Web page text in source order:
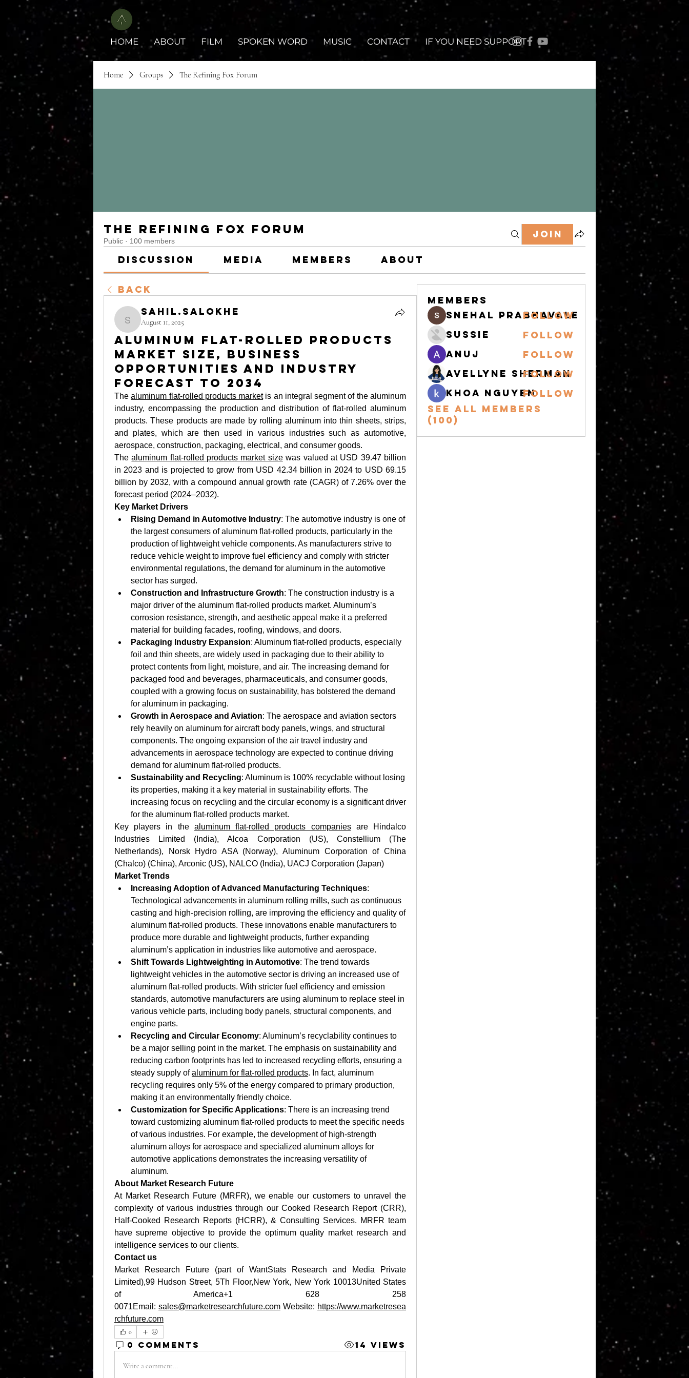
HOME ABOUT FILM SPOKEN WORD MUSIC CONTACT IF YOU NEED SUPPORT
Home Groups The Refining Fox Forum
The Refining Fox Forum
Public · 100 members
Join
Discussion Media Members About
Back
sahil.salokhe
sahil.salokhe
August 11, 2025
Aluminum Flat-Rolled Products
Market Size, Business
Opportunities and Industry
Forecast to 2034
The aluminum flat-rolled products market is an integral segment of the aluminum
industry, encompassing the production and distribution of flat-rolled aluminum
products. These products are made by rolling aluminum into thin sheets, strips,
and plates, which are then used in various industries such as automotive,
aerospace, construction, packaging, electrical, and consumer goods.
The aluminum flat-rolled products market size was valued at USD 39.47 billion
in 2023 and is projected to grow from USD 42.34 billion in 2024 to USD 69.15
billion by 2032, with a compound annual growth rate (CAGR) of 7.26% over the
forecast period (2024–2032).
Key Market Drivers
Rising Demand in Automotive Industry: The automotive industry is one of
the largest consumers of aluminum flat-rolled products, particularly in the
production of lightweight vehicle components. As manufacturers strive to
reduce vehicle weight to improve fuel efficiency and comply with stricter
environmental regulations, the demand for aluminum in the automotive
sector has surged.
Construction and Infrastructure Growth: The construction industry is a
major driver of the aluminum flat-rolled products market. Aluminum’s
corrosion resistance, strength, and aesthetic appeal make it a preferred
material for building facades, roofing, windows, and doors.
Packaging Industry Expansion: Aluminum flat-rolled products, especially
foil and thin sheets, are widely used in packaging due to their ability to
protect contents from light, moisture, and air. The increasing demand for
packaged food and beverages, pharmaceuticals, and consumer goods,
coupled with a growing focus on sustainability, has bolstered the demand
for aluminum in packaging.
Growth in Aerospace and Aviation: The aerospace and aviation sectors
rely heavily on aluminum for aircraft body panels, wings, and structural
components. The ongoing expansion of the air travel industry and
advancements in aerospace technology are expected to continue driving
demand for aluminum flat-rolled products.
Sustainability and Recycling: Aluminum is 100% recyclable without losing
its properties, making it a key material in sustainability efforts. The
increasing focus on recycling and the circular economy is a significant driver
for the aluminum flat-rolled products market.
Key players in the aluminum flat-rolled products companies are Hindalco
Industries Limited (India), Alcoa Corporation (US), Constellium (The
Netherlands), Norsk Hydro ASA (Norway), Aluminum Corporation of China
(Chalco) (China), Arconic (US), NALCO (India), UACJ Corporation (Japan)
Market Trends
Increasing Adoption of Advanced Manufacturing Techniques:
Technological advancements in aluminum rolling mills, such as continuous
casting and high-precision rolling, are improving the efficiency and quality of
aluminum flat-rolled products. These innovations enable manufacturers to
produce more durable and lightweight products, further expanding
aluminum’s application in industries like automotive and aerospace.
Shift Towards Lightweighting in Automotive: The trend towards
lightweight vehicles in the automotive sector is driving an increased use of
aluminum flat-rolled products. With stricter fuel efficiency and emission
standards, automotive manufacturers are using aluminum to replace steel in
various vehicle parts, including body panels, structural components, and
engine parts.
Recycling and Circular Economy: Aluminum’s recyclability continues to
be a major selling point in the market. The emphasis on sustainability and
reducing carbon footprints has led to increased recycling efforts, ensuring a
steady supply of aluminum for flat-rolled products. In fact, aluminum
recycling requires only 5% of the energy compared to primary production,
making it an environmentally friendly choice.
Customization for Specific Applications: There is an increasing trend
toward customizing aluminum flat-rolled products to meet the specific needs
of various industries. For example, the development of high-strength
aluminum alloys for aerospace and specialized aluminum alloys for
automotive applications demonstrates the increasing versatility of
aluminum.
About Market Research Future
At Market Research Future (MRFR), we enable our customers to unravel the
complexity of various industries through our Cooked Research Report (CRR),
Half-Cooked Research Reports (HCRR), & Consulting Services. MRFR team
have supreme objective to provide the optimum quality market research and
intelligence services to our clients.
Contact us
Market Research Future (part of WantStats Research and Media Private
Limited),99 Hudson Street, 5Th Floor,New York, New York 10013United States
of America+1 628 258
0071Email: sales@marketresearchfuture.com Website: https://www.marketresea
rchfuture.com
0
0 Comments 14 Views
Write a comment...
Members
snehal prabhavale
Follow
Sussie
Follow
Anuj
Follow
Avellyne Sherman
Follow
khoa nguyenFollow
See All Members
(100)